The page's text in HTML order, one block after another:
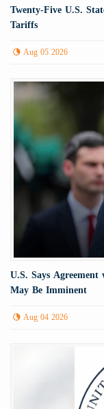
Twenty-Five U.S.
Tariffs
Aug 05 2026
U.S. Says
May Be Imminent
Aug 04 2026